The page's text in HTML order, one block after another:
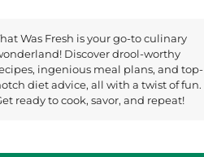
Was Fresh is your go-to culinary
Discover drool-worthy
ingenious meal plans, and top-
diet advice, all with a twist of fun.
ready to cook, savor, and repeat!